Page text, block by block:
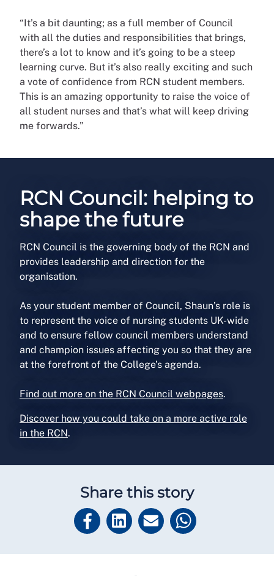
“It’s a bit daunting; as a full member of Council
with all the duties and responsibilities that brings,
there’s a lot to know and it’s going to be a steep
learning curve. But it’s also really exciting and such
a vote of confidence from RCN student members.
This is an amazing opportunity to raise the voice of
all student nurses and that’s what will keep driving
me forwards.”
RCN Council: helping to
shape the future
RCN Council is the governing body of the RCN and
provides leadership and direction for the
organisation.
As your student member of Council, Shaun’s role is
to represent the voice of nursing students UK-wide
and to ensure fellow council members understand
and champion issues affecting you so that they are
at the forefront of the College’s agenda.
Find out more on the RCN Council webpages.
Discover how you could take on a more active role
in the RCN.
Share this story